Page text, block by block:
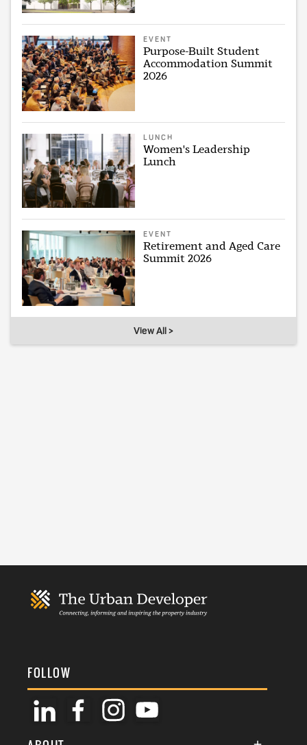
EVENT
Purpose-Built Student
Accommodation Summit
2026
LUNCH
Women's Leadership
Lunch
EVENT
Retirement and Aged Care
Summit 2026
View All >
FOLLOW